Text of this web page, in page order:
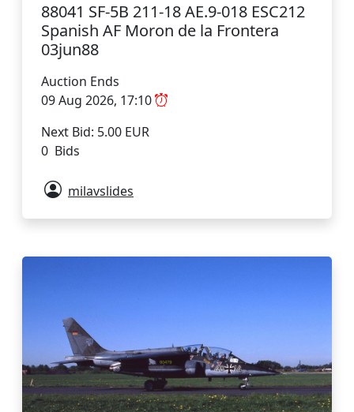
88041 SF-5B 211-18 AE.9-018 ESC212
Spanish AF Moron de la Frontera
03jun88
Auction Ends
09 Aug 2026, 17:10
Next Bid: 5.00 EUR
0 Bids
milavslides